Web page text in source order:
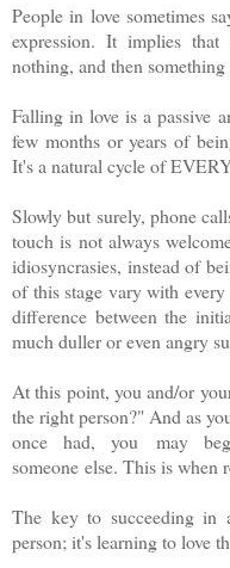
People in love sometimes
expression. It implies
nothing, and then
Falling in love is a passive
few months or years of
It's a natural cycle of
Slowly but surely, phone
touch is not always
idiosyncrasies, instead of
of this stage vary with
difference between the
much duller or even angry
At this point, you and/or
the right person?" And as
once had, you may
someone else. This is when
The key to succeeding in
person; it's learning to love